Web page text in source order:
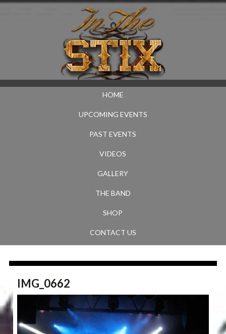
HOME
UPCOMING EVENTS
PAST EVENTS
VIDEOS
GALLERY
THE BAND
SHOP
CONTACT US
IMG_0662